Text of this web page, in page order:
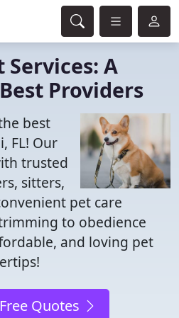
Services: A
Providers
best
FL! Our
trusted
sitters,
pet care
to obedience
and loving pet
Quotes